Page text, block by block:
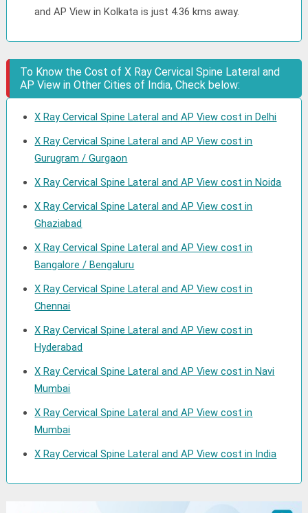
and AP View in Kolkata is just 4.36 kms away.
To Know the Cost of X Ray Cervical Spine Lateral and
AP View in Other Cities of India, Check below:
X Ray Cervical Spine Lateral and AP View cost in Delhi
X Ray Cervical Spine Lateral and AP View cost in
Gurugram / Gurgaon
X Ray Cervical Spine Lateral and AP View cost in Noida
X Ray Cervical Spine Lateral and AP View cost in
Ghaziabad
X Ray Cervical Spine Lateral and AP View cost in
Bangalore / Bengaluru
X Ray Cervical Spine Lateral and AP View cost in
Chennai
X Ray Cervical Spine Lateral and AP View cost in
Hyderabad
X Ray Cervical Spine Lateral and AP View cost in Navi
Mumbai
X Ray Cervical Spine Lateral and AP View cost in
Mumbai
X Ray Cervical Spine Lateral and AP View cost in India